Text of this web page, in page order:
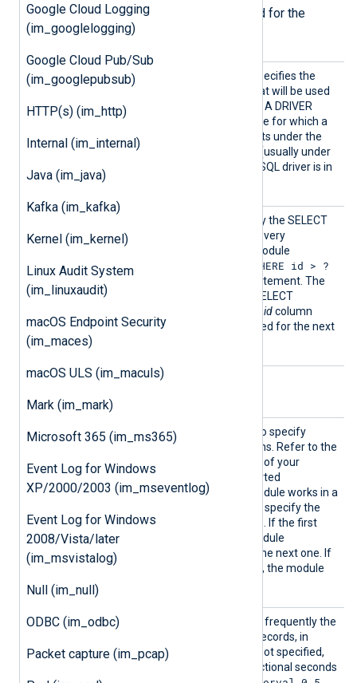
Google Cloud Logging
(im_googlelogging)
Google Cloud Pub/Sub
(im_googlepubsub)
HTTP(s) (im_http)
Internal (im_internal)
Java (im_java)
Kafka (im_kafka)
Kernel (im_kernel)
Linux Audit System
(im_linuxaudit)
macOS Endpoint Security
(im_maces)
macOS ULS (im_maculs)
Mark (im_mark)
Microsoft 365 (im_ms365)
Event Log for Windows
XP/2000/2003 (im_mseventlog)
Event Log for Windows
2008/Vista/later
(im_msvistalog)
Null (im_null)
ODBC (im_odbc)
Packet capture (im_pcap)
The following directives are required for the
module to start.
Driver
This mandatory directive specifies the
name of the libdbi driver that will be used
to connect to the database. A DRIVER
name must be provided here for which a
loadable driver module exists under the
name
(usually under
). The MySQL driver is in
This directive should specify the SELECT
statement to be executed every
PollInterval
seconds. The module
automatically appends a
WHERE id > ?
clause to the statement. The
result set returned by the SELECT
idcolumn
which is then stored and used for the next
Option
This directive can be used to specify
additional connection options. Refer to the
libdbi driver documentation
of your
database engine for supported
connection options. The module works in a
failover configuration if you specify the
host option multiple times. If the first
host is unreachable, the module
automatically fails over to the next one. If
the last host is unreachable, the module
PollIn
This directive specifies how frequently the
module will check for new records, in
seconds. If this directive is not specified,
the default is 1 second. Fractional seconds